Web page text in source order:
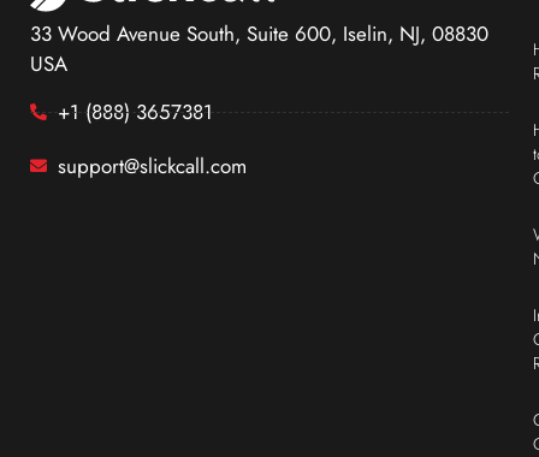
33 Wood Avenue South, Suite 600, Iselin, NJ, 08830
USA
+1 (888) 3657381
support@slickcall.com